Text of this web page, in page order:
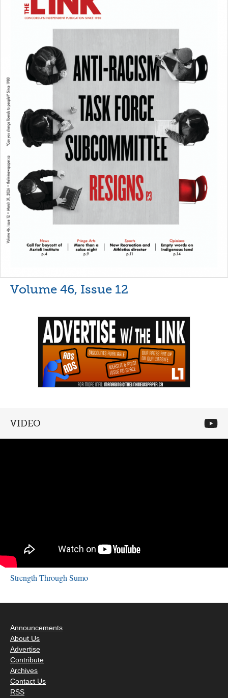
Volume 46, Issue 12
VIDEO
Strength Through Sumo
Announcements
About Us
Advertise
Contribute
Archives
Contact Us
RSS